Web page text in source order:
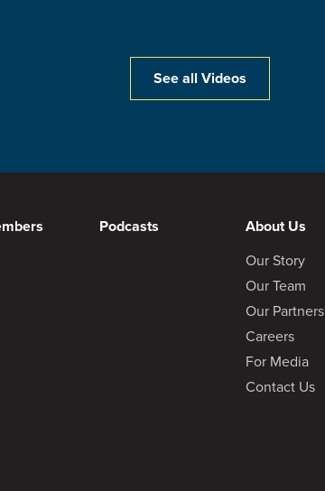
Visit Post
See all Videos
Podcasts About Us
Our Story
Our Team
Our Partners
Careers
For Media
Contact Us